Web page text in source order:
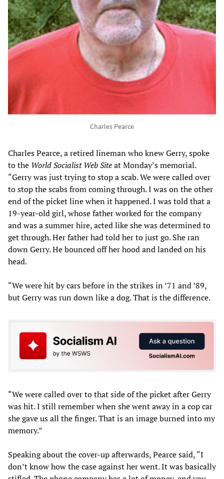
Charles Pearce
Charles Pearce, a retired lineman who knew Gerry, spoke
to the World Socialist Web Siteat Monday’s memorial.
“Gerry was just trying to stop a scab. We were called over
to stop the scabs from coming through. I was on the other
end of the picket line when it happened. I was told that a
19-year-old girl, whose father worked for the company
and was a summer hire, acted like she was determined to
get through. Her father had told her to just go. She ran
down Gerry. He bounced off her hood and landed on his
head.
“We were hit by cars before in the strikes in ’71 and ’89,
but Gerry was run down like a dog. That is the difference.
“We were called over to that side of the picket after Gerry
was hit. I still remember when she went away in a cop car
she gave us all the finger. That is an image burned into my
memory.”
Speaking about the cover-up afterwards, Pearce said, “I
don’t know how the case against her went. It was basically